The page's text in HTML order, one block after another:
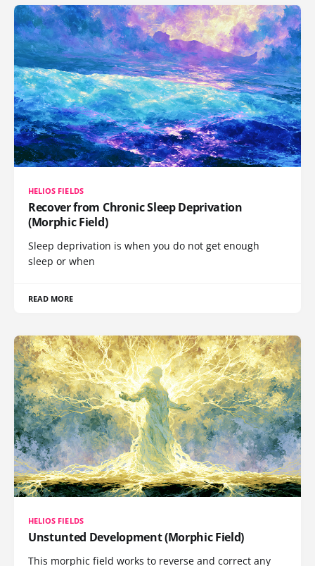
HELIOS FIELDS
Recover from Chronic Sleep Deprivation
(Morphic Field)
Sleep deprivation is when you do not get enough
sleep or when
READ MORE
HELIOS FIELDS
Unstunted Development (Morphic Field)
This morphic field works to reverse and correct any